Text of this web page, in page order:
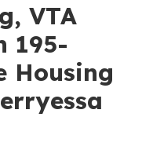
VTA
195-
Housing